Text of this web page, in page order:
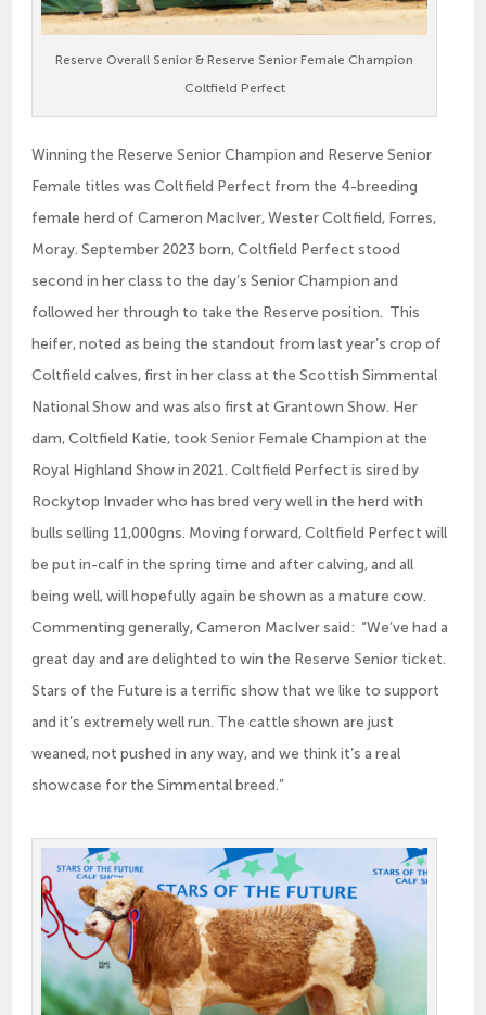
Reserve Overall Senior & Reserve Senior Female Champion
Coltfield Perfect
Winning the Reserve Senior Champion and Reserve Senior
Female titles was Coltfield Perfect from the 4-breeding
female herd of Cameron MacIver, Wester Coltfield, Forres,
Moray. September 2023 born, Coltfield Perfect stood
second in her class to the day’s Senior Champion and
followed her through to take the Reserve position. This
heifer, noted as being the standout from last year’s crop of
Coltfield calves, first in her class at the Scottish Simmental
National Show and was also first at Grantown Show. Her
dam, Coltfield Katie, took Senior Female Champion at the
Royal Highland Show in 2021. Coltfield Perfect is sired by
Rockytop Invader who has bred very well in the herd with
bulls selling 11,000gns. Moving forward, Coltfield Perfect will
be put in-calf in the spring time and after calving, and all
being well, will hopefully again be shown as a mature cow.
Commenting generally, Cameron MacIver said: “We’ve had a
great day and are delighted to win the Reserve Senior ticket.
Stars of the Future is a terrific show that we like to support
and it’s extremely well run. The cattle shown are just
weaned, not pushed in any way, and we think it’s a real
showcase for the Simmental breed.”